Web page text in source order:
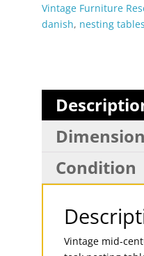
Vintage Furniture
danish, nesting tables
Condition
Vintage mid-